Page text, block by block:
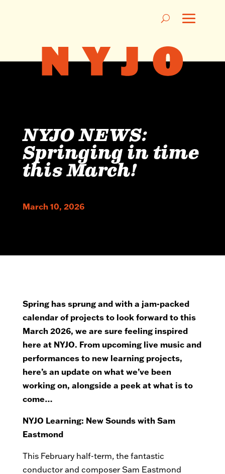
NYJO NEWS:
Springing in time
this March!
March 10, 2026
Spring has sprung and with a jam-packed
calendar of projects to look forward to this
March 2026, we are sure feeling inspired
here at NYJO. From upcoming live music and
performances to new learning projects,
here’s an update on what we’ve been
working on, alongside a peek at what is to
come…
NYJO Learning: New Sounds with Sam
Eastmond
This February half-term, the fantastic
conductor and composer Sam Eastmond